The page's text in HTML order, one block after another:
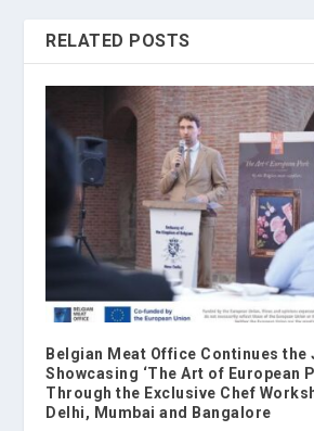
RELATED POSTS
Belgian Meat Office Continues the
Showcasing ‘The Art of European
Through the Exclusive Chef
Delhi, Mumbai and Bangalore